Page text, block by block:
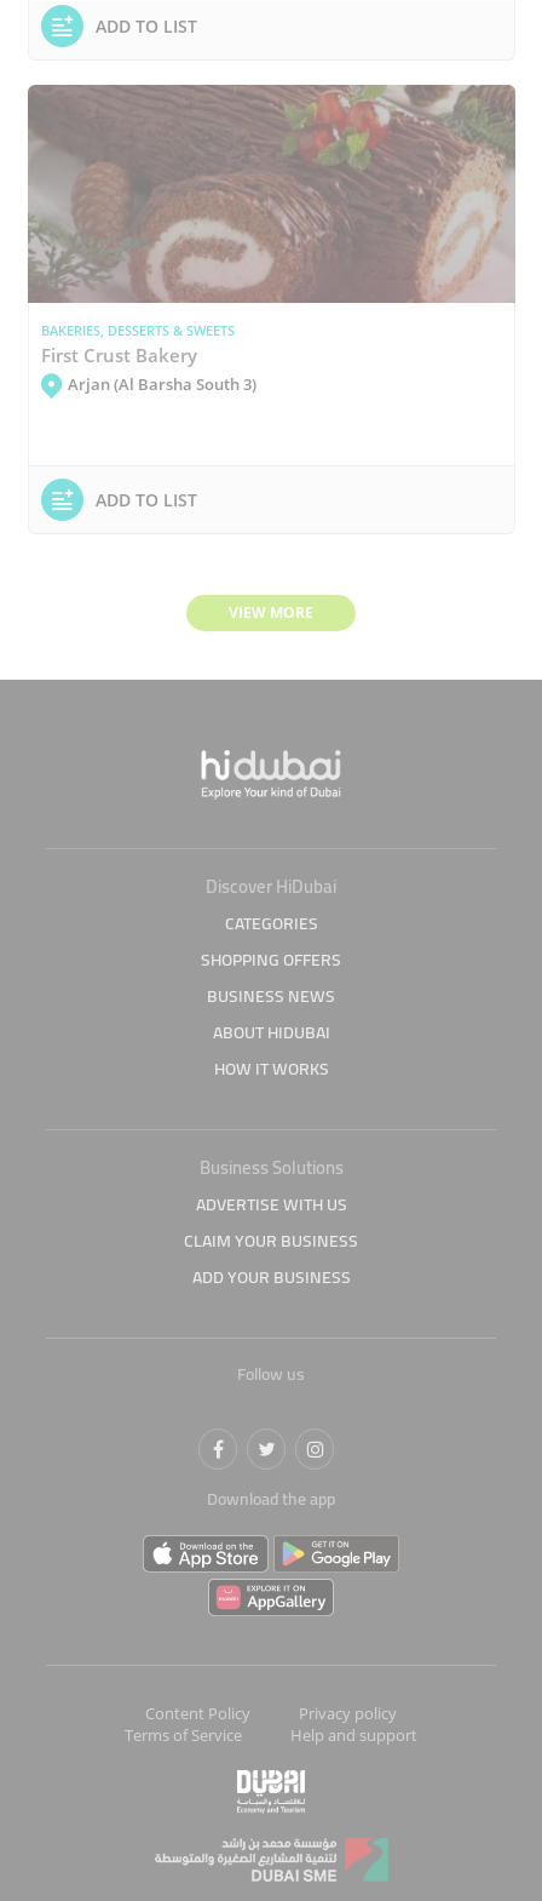
ADD TO LIST
BAKERIES, DESSERTS & SWEETS
First Crust Bakery
Arjan (Al Barsha South 3)
ADD TO LIST
VIEW MORE
Discover HiDubai
CATEGORIES
SHOPPING OFFERS
BUSINESS NEWS
ABOUT HIDUBAI
HOW IT WORKS
Business Solutions
ADVERTISE WITH US
CLAIM YOUR BUSINESS
ADD YOUR BUSINESS
Follow us
Download the app
Content Policy
Privacy policy
Terms of Service
Help and support